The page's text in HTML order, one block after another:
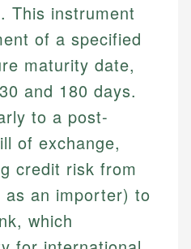
This instrument
of a specified
maturity date,
and 180 days.
to a post-
of exchange,
credit risk from
as an importer) to
which